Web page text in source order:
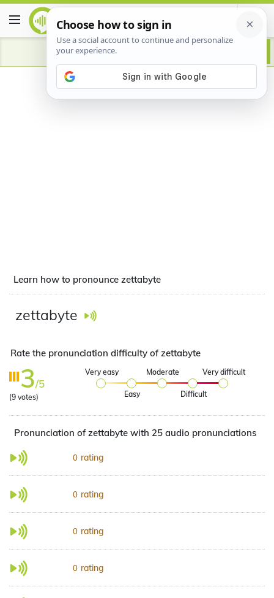
Advertisement
Learn how to pronounce zettabyte
zettabyte
Rate the pronunciation difficulty of zettabyte
3/5
(9 votes)
Very easy
Easy
Moderate
Difficult
Very difficult
Pronunciation of zettabyte with 25 audio pronunciations
0 rating
0 rating
0 rating
0 rating